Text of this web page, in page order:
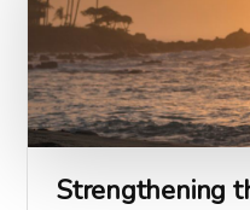
Strengthening